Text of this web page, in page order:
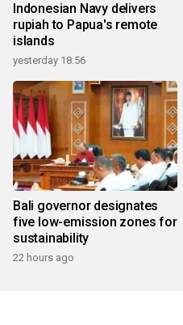
Indonesian Navy delivers
rupiah to Papua's remote
islands
yesterday 18:56
Bali governor designates
five low-emission zones for
sustainability
22 hours ago